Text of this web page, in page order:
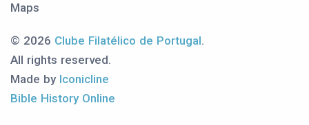
Maps
© 2026 Clube Filatélico de Portugal.
All rights reserved.
Made by Iconicline
Bible History Online